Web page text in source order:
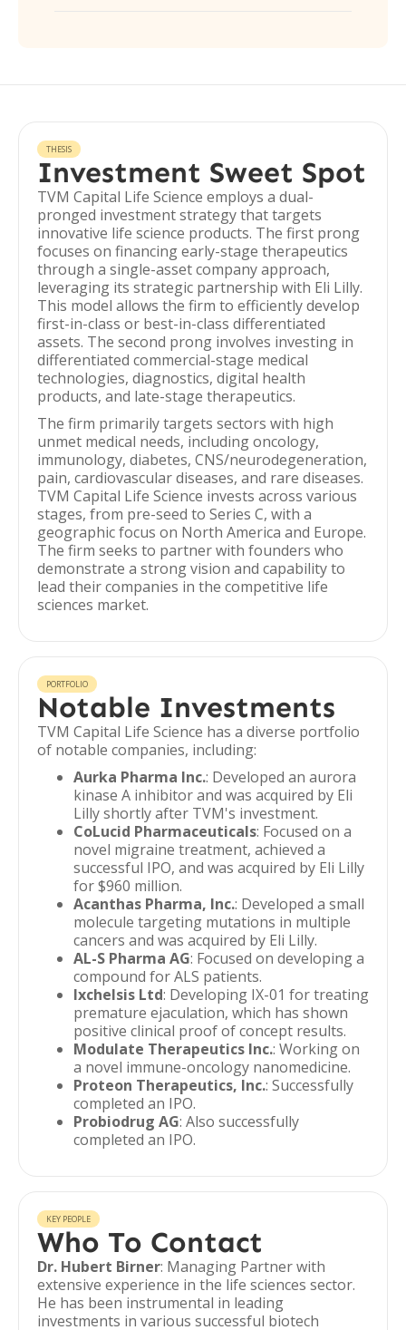
THESIS
Investment Sweet Spot
TVM Capital Life Science employs a dual-
pronged investment strategy that targets
innovative life science products. The first prong
focuses on financing early-stage therapeutics
through a single-asset company approach,
leveraging its strategic partnership with Eli Lilly.
This model allows the firm to efficiently develop
first-in-class or best-in-class differentiated
assets. The second prong involves investing in
differentiated commercial-stage medical
technologies, diagnostics, digital health
products, and late-stage therapeutics.
The firm primarily targets sectors with high
unmet medical needs, including oncology,
immunology, diabetes, CNS/neurodegeneration,
pain, cardiovascular diseases, and rare diseases.
TVM Capital Life Science invests across various
stages, from pre-seed to Series C, with a
geographic focus on North America and Europe.
The firm seeks to partner with founders who
demonstrate a strong vision and capability to
lead their companies in the competitive life
sciences market.
PORTFOLIO
Notable Investments
TVM Capital Life Science has a diverse portfolio
of notable companies, including:
Aurka Pharma Inc.: Developed an aurora
kinase A inhibitor and was acquired by Eli
Lilly shortly after TVM's investment.
CoLucid Pharmaceuticals: Focused on a
novel migraine treatment, achieved a
successful IPO, and was acquired by Eli Lilly
for $960 million.
Acanthas Pharma, Inc.: Developed a small
molecule targeting mutations in multiple
cancers and was acquired by Eli Lilly.
AL-S Pharma AG: Focused on developing a
compound for ALS patients.
Ixchelsis Ltd: Developing IX-01 for treating
premature ejaculation, which has shown
positive clinical proof of concept results.
Modulate Therapeutics Inc.: Working on
a novel immune-oncology nanomedicine.
Proteon Therapeutics, Inc.: Successfully
completed an IPO.
Probiodrug AG: Also successfully
completed an IPO.
KEY PEOPLE
Who To Contact
Dr. Hubert Birner: Managing Partner with
extensive experience in the life sciences sector.
He has been instrumental in leading
investments in various successful biotech